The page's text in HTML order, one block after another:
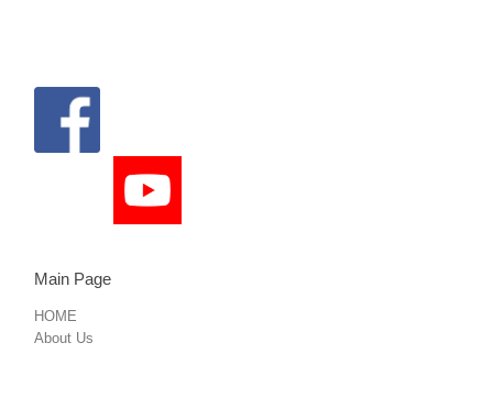
Main Page
HOME
About Us